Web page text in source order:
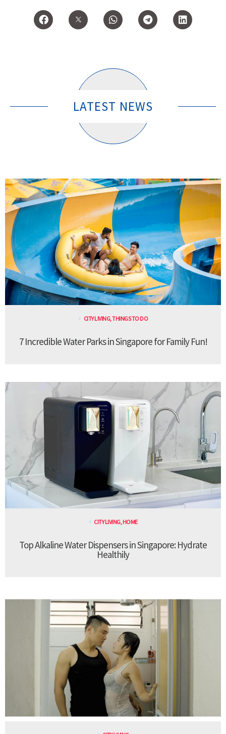
LATEST NEWS
CITY LIVING,THINGS TO DO
7 Incredible Water Parks in Singapore for Family Fun!
CITY LIVING, HOME
Top Alkaline Water Dispensers in Singapore: Hydrate
Healthily